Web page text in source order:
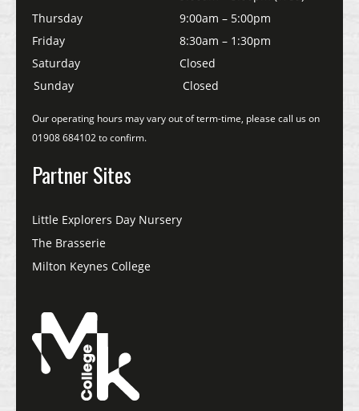
Thursday
9:00am – 5:00pm
Friday
8:30am – 1:30pm
Saturday
Closed
Sunday
Closed
Our operating hours may vary out of term-time, please call us on
01908 684102 to confirm.
Partner Sites
Little Explorers Day Nursery
The Brasserie
Milton Keynes College